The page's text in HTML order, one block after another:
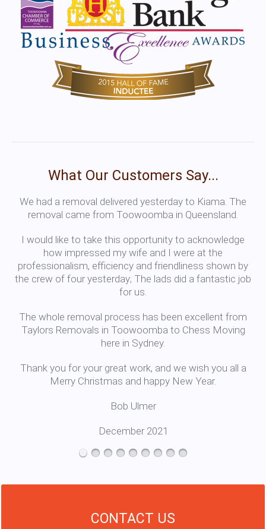
What Our Customers Say...
We had a removal delivered yesterday to Kiama. The
removal came from Toowoomba in Queensland.
I would like to take this opportunity to acknowledge
how impressed my wife and I were at the
professionalism, efficiency and friendliness shown by
the crew of four yesterday; The lads did a fantastic job
for us.
The whole removal process has been excellent from
Taylors Removals in Toowoomba to Chess Moving
here in Sydney.
Thank you for your great work, and we wish you all a
Merry Christmas and happy New Year.
Bob Ulmer
December 2021
CONTACT US